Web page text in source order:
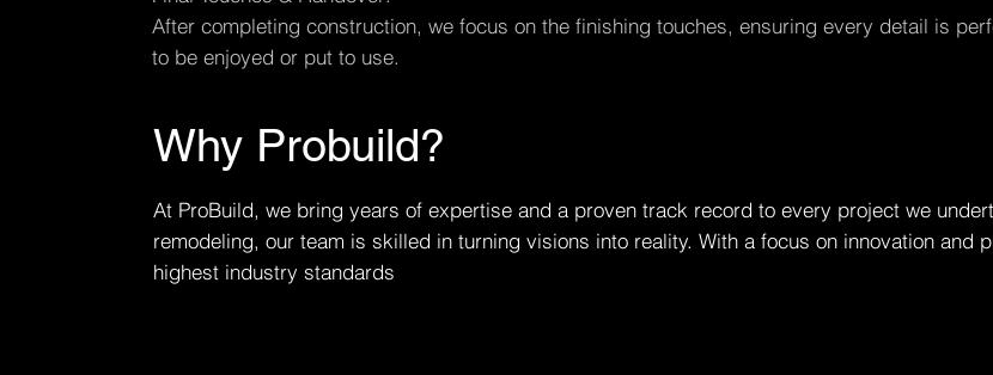
After completing construction, we focus on the finishing touches, ensuring every detail is
to be enjoyed or put to use.
Why Probuild?
At ProBuild, we bring years of expertise and a proven track record to every project we
remodeling, our team is skilled in turning visions into reality. With a focus on innovation and
highest industry standards